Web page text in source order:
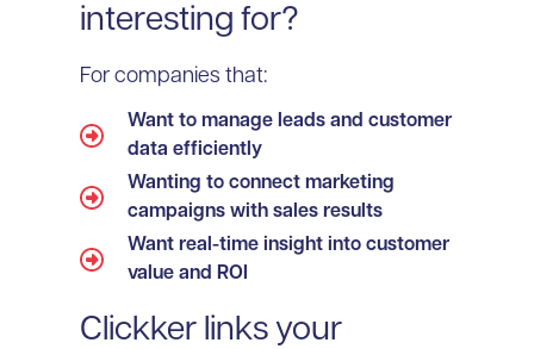
interesting for?
For companies that:
Want to manage leads and customer
data efficiently
Wanting to connect marketing
campaigns with sales results
Want real-time insight into customer
value and ROI
Clickker links your